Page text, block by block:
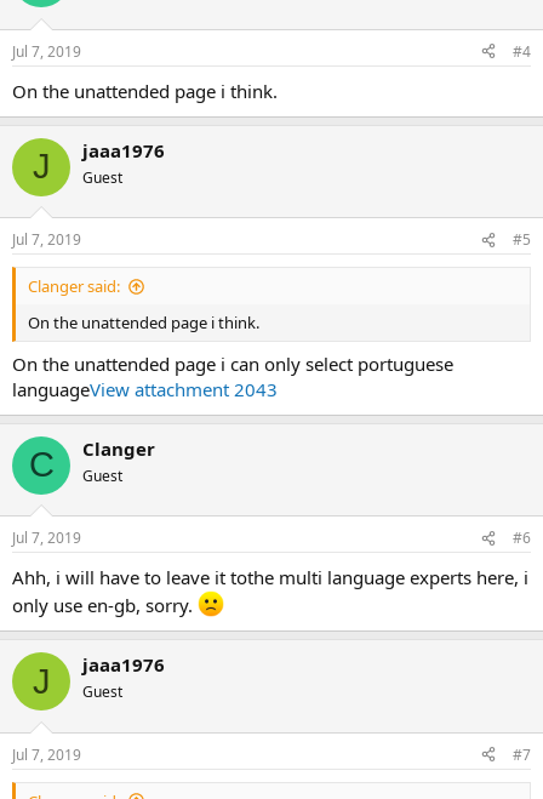
Jul 7, 2019 #4
On the unattended page i think.
J jaaa1976
Guest
Jul 7, 2019 #5
Clanger said:
On the unattended page i think.
On the unattended page i can only select portuguese
languageView attachment 2043
C Clanger
Guest
Jul 7, 2019 #6
Ahh, i will have to leave it tothe multi language experts here, i
only use en-gb, sorry.
J jaaa1976
Guest
Jul 7, 2019 #7